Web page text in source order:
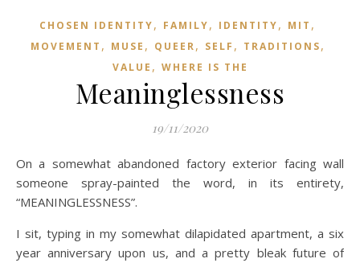
CHOSEN IDENTITY, FAMILY, IDENTITY, MIT ,
MOVEMENT , MUSE , QUEER, SELF , TRADITIONS,
VALUE , WHERE IS THE
Meaninglessness
19/11/2020
On a somewhat abandoned factory exterior facing wall
someone spray-painted the word, in its entirety,
“MEANINGLESSNESS”.
I sit, typing in my somewhat dilapidated apartment, a six
year anniversary upon us, and a pretty bleak future of